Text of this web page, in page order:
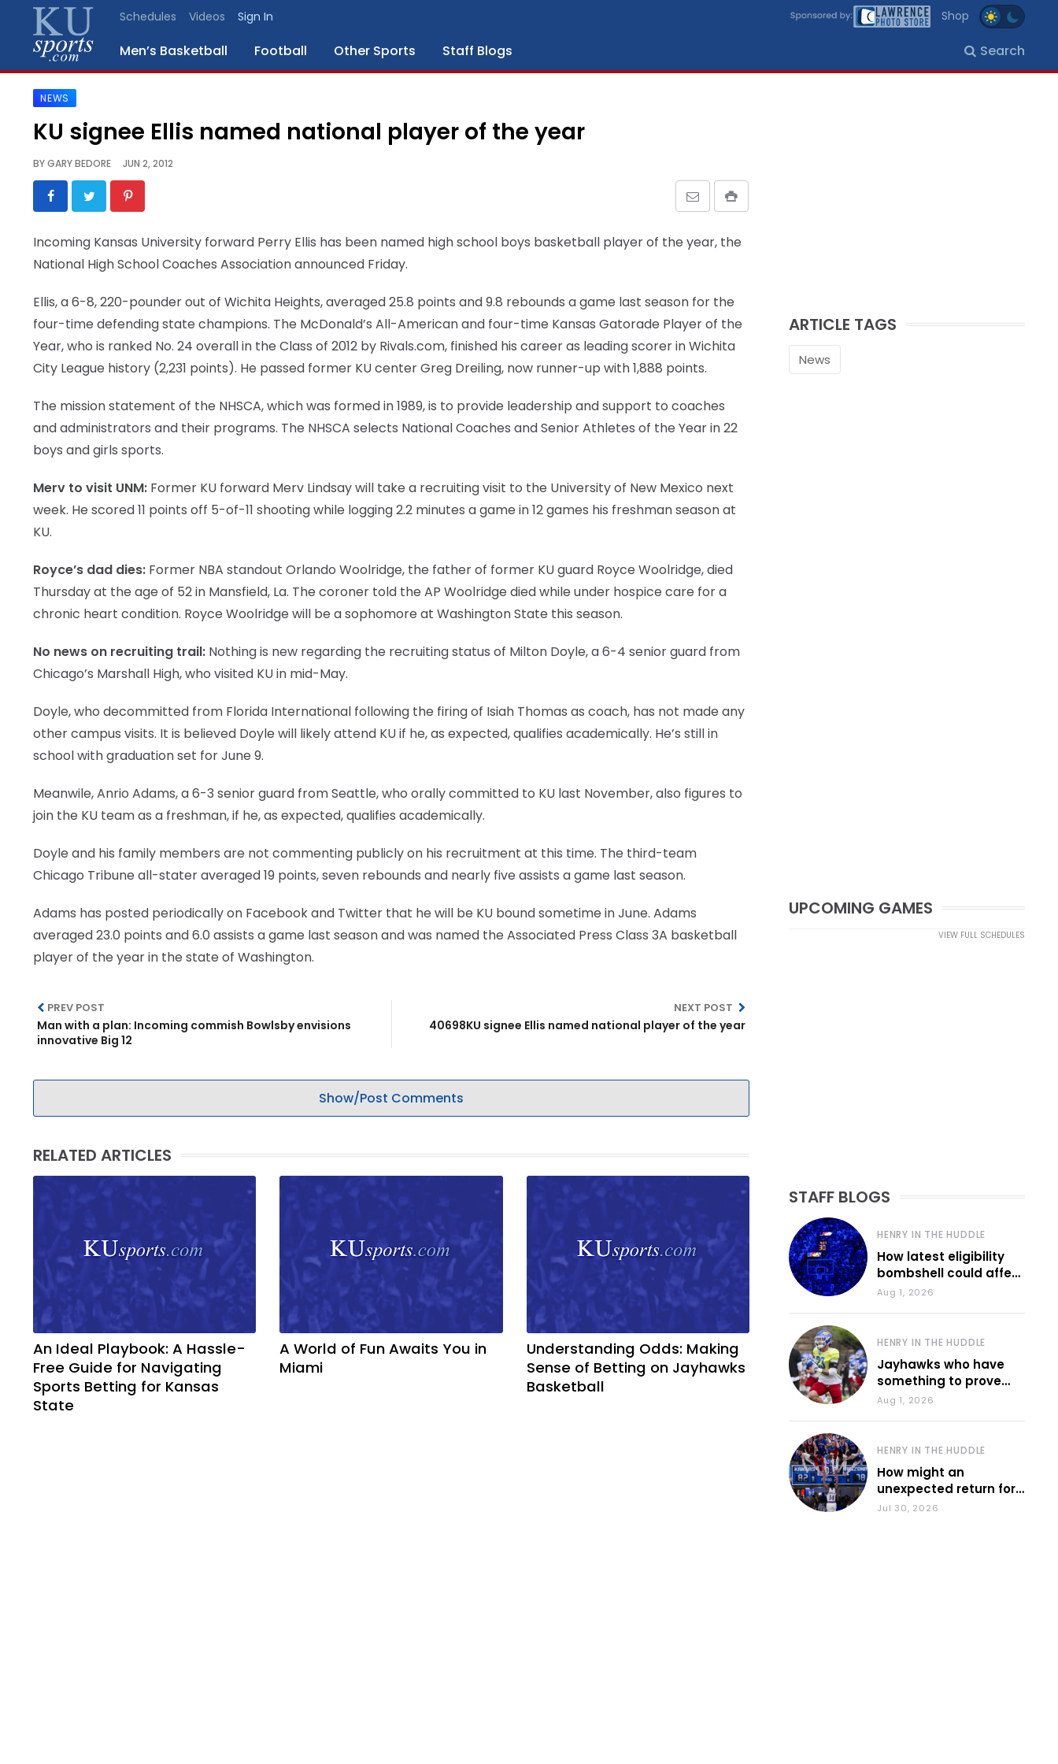
Schedules Videos Sign In Shop
Men’s Basketball Football Other Sports Staff Blogs Search
SPORTS
BLOGS
SCHEDULES
VIDEO
CONTACT
LEGAL
NEWS
KU signee Ellis named national player of the year
BYGARY BEDORE JUN 2, 2012
Incoming Kansas University forward Perry Ellis has been named high school boys basketball player of the year, the
National High School Coaches Association announced Friday.
Ellis, a 6-8, 220-pounder out of Wichita Heights, averaged 25.8 points and 9.8 rebounds a game last season for the
four-time defending state champions. The McDonald’s All-American and four-time Kansas Gatorade Player of the
Year, who is ranked No. 24 overall in the Class of 2012 by Rivals.com, finished his career as leading scorer in Wichita
City League history (2,231 points). He passed former KU center Greg Dreiling, now runner-up with 1,888 points.
The mission statement of the NHSCA, which was formed in 1989, is to provide leadership and support to coaches
and administrators and their programs. The NHSCA selects National Coaches and Senior Athletes of the Year in 22
boys and girls sports.
Merv to visit UNM: Former KU forward Merv Lindsay will take a recruiting visit to the University of New Mexico next
week. He scored 11 points off 5-of-11 shooting while logging 2.2 minutes a game in 12 games his freshman season at
KU.
Royce’s dad dies: Former NBA standout Orlando Woolridge, the father of former KU guard Royce Woolridge, died
Thursday at the age of 52 in Mansfield, La. The coroner told the AP Woolridge died while under hospice care for a
chronic heart condition. Royce Woolridge will be a sophomore at Washington State this season.
No news on recruiting trail: Nothing is new regarding the recruiting status of Milton Doyle, a 6-4 senior guard from
Chicago’s Marshall High, who visited KU in mid-May.
Doyle, who decommitted from Florida International following the firing of Isiah Thomas as coach, has not made any
other campus visits. It is believed Doyle will likely attend KU if he, as expected, qualifies academically. He’s still in
school with graduation set for June 9.
Meanwile, Anrio Adams, a 6-3 senior guard from Seattle, who orally committed to KU last November, also figures to
join the KU team as a freshman, if he, as expected, qualifies academically.
Doyle and his family members are not commenting publicly on his recruitment at this time. The third-team
Chicago Tribune all-stater averaged 19 points, seven rebounds and nearly five assists a game last season.
Adams has posted periodically on Facebook and Twitter that he will be KU bound sometime in June. Adams
averaged 23.0 points and 6.0 assists a game last season and was named the Associated Press Class 3A basketball
player of the year in the state of Washington.
PREV POST
Man with a plan: Incoming commish Bowlsby envisions
innovative Big 12
NEXT POST
40698KU signee Ellis named national player of the year
Show/Post Comments
RELATED ARTICLES
An Ideal Playbook: A Hassle-
Free Guide for Navigating
Sports Betting for Kansas
State
A World of Fun Awaits You in
Miami
Understanding Odds: Making
Sense of Betting on Jayhawks
Basketball
ARTICLE TAGS
News
UPCOMING GAMES
VIEW FULL SCHEDULES
STAFF BLOGS
HENRY IN THE HUDDLE
How latest eligibility
bombshell could affect
various KU sports
Aug 1, 2026
HENRY IN THE HUDDLE
Jayhawks who have
something to prove
during fall camp
Aug 1, 2026
HENRY IN THE HUDDLE
How might an
unexpected return for
Council impact KU
Jul 30, 2026